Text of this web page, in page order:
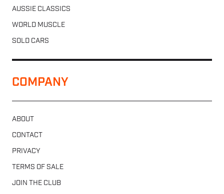
AUSSIE CLASSICS
WORLD MUSCLE
SOLD CARS
COMPANY
ABOUT
CONTACT
PRIVACY
TERMS OF SALE
JOIN THE CLUB